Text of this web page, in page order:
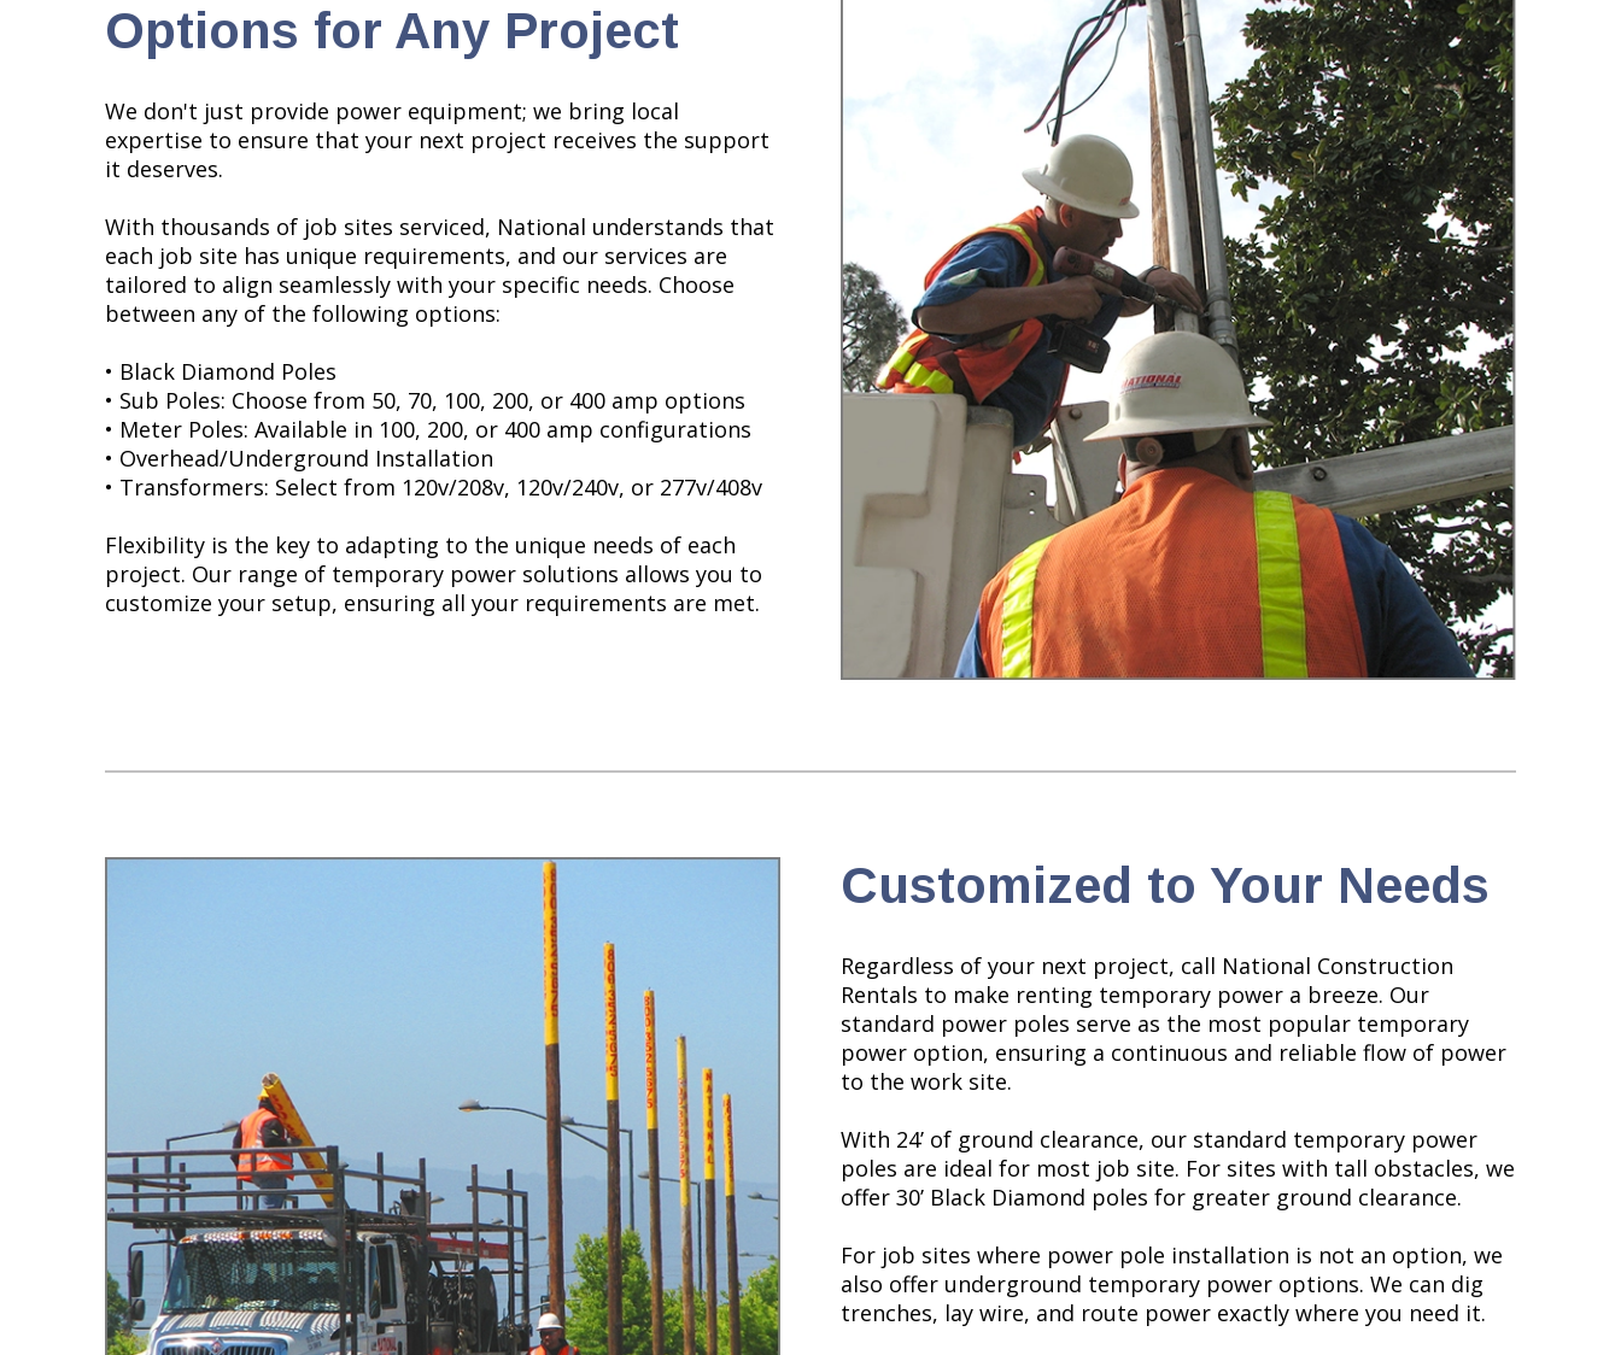
Options for Any Project
We don't just provide power equipment; we bring local
expertise to ensure that your next project receives the support
it deserves.
With thousands of job sites serviced, National understands that
each job site has unique requirements, and our services are
tailored to align seamlessly with your specific needs. Choose
between any of the following options:
• Black Diamond Poles
• Sub Poles: Choose from 50, 70, 100, 200, or 400 amp options
• Meter Poles: Available in 100, 200, or 400 amp configurations
• Overhead/Underground Installation
• Transformers: Select from 120v/208v, 120v/240v, or 277v/408v
Flexibility is the key to adapting to the unique needs of each
project. Our range of temporary power solutions allows you to
customize your setup, ensuring all your requirements are met.
Customized to Your Needs
Regardless of your next project, call National Construction
Rentals to make renting temporary power a breeze. Our
standard power poles serve as the most popular temporary
power option, ensuring a continuous and reliable flow of power
to the work site.
With 24’ of ground clearance, our standard temporary power
poles are ideal for most job site. For sites with tall obstacles, we
offer 30’ Black Diamond poles for greater ground clearance.
For job sites where power pole installation is not an option, we
also offer underground temporary power options. We can dig
trenches, lay wire, and route power exactly where you need it.